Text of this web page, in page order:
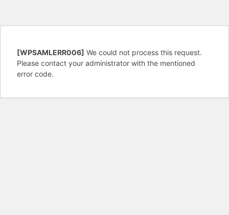
[WPSAMLERR006] We could not process this request.
Please contact your administrator with the mentioned
error code.